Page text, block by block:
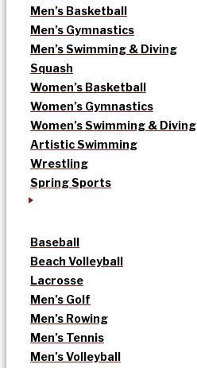
Men’s Basketball
Men’s Gymnastics
Men’s Swimming & Diving
Squash
Women’s Basketball
Women’s Gymnastics
Women’s Swimming & Diving
Artistic Swimming
Wrestling
Spring Sports
Baseball
Beach Volleyball
Lacrosse
Men’s Golf
Men’s Rowing
Men’s Tennis
Men’s Volleyball